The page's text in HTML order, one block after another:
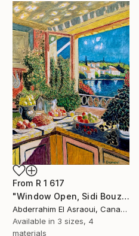
From R 1 617
"Window Open, Sidi Bouzid, Morocco2" Print
Abderrahim El Asraoui, Canada
Available in 3 sizes, 4
materials